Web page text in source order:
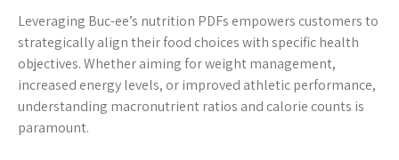
Leveraging Buc-ee’s nutrition PDFs empowers customers to
strategically align their food choices with specific health
objectives. Whether aiming for weight management,
increased energy levels, or improved athletic performance,
understanding macronutrient ratios and calorie counts is
paramount.